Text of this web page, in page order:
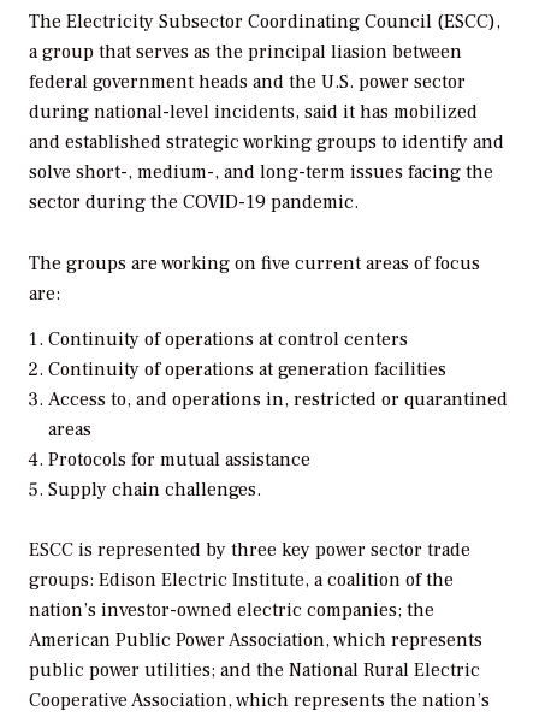
The Electricity Subsector Coordinating Council (ESCC),
a group that serves as the principal liasion between
federal government heads and the U.S. power sector
during national-level incidents, said it has mobilized
and established strategic working groups to identify and
solve short-, medium-, and long-term issues facing the
sector during the COVID-19 pandemic.
The groups are working on five current areas of focus
are:
Continuity of operations at control centers
Continuity of operations at generation facilities
Access to, and operations in, restricted or quarantined
areas
Protocols for mutual assistance
Supply chain challenges.
ESCC is represented by three key power sector trade
groups: Edison Electric Institute, a coalition of the
nation’s investor-owned electric companies; the
American Public Power Association, which represents
public power utilities; and the National Rural Electric
Cooperative Association, which represents the nation’s